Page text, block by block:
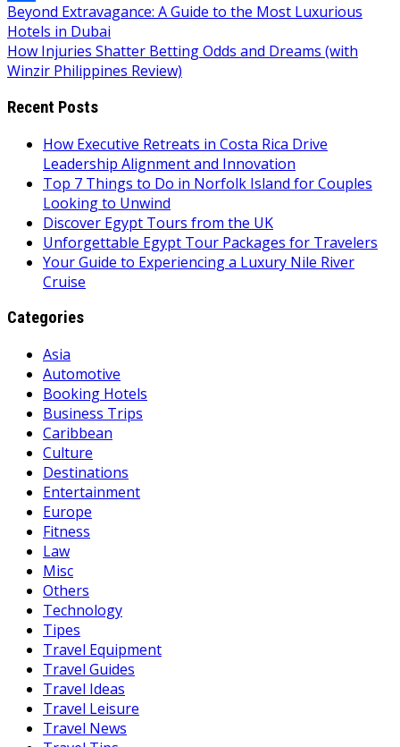
Link
Share
Post
navigation
Beyond Extravagance: A Guide to the Most Luxurious
Hotels in Dubai
How Injuries Shatter Betting Odds and Dreams (with
Winzir Philippines Review)
Recent Posts
How Executive Retreats in Costa Rica Drive
Leadership Alignment and Innovation
Top 7 Things to Do in Norfolk Island for Couples
Looking to Unwind
Discover Egypt Tours from the UK
Unforgettable Egypt Tour Packages for Travelers
Your Guide to Experiencing a Luxury Nile River
Cruise
Categories
Asia
Automotive
Booking Hotels
Business Trips
Caribbean
Culture
Destinations
Entertainment
Europe
Fitness
Law
Misc
Others
Technology
Tipes
Travel Equipment
Travel Guides
Travel Ideas
Travel Leisure
Travel News